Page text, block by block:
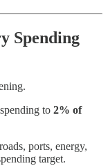
Spending
to 2% of
ports, energy,
target.